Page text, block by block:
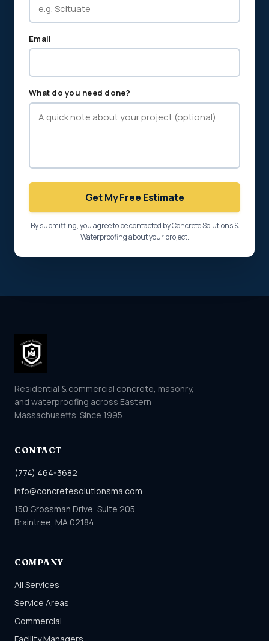
Email
What do you need done?
Get My Free Estimate
By submitting, you agree to be contacted by Concrete Solutions &
Waterproofing about your project.
Residential & commercial concrete, masonry,
and waterproofing across Eastern
Massachusetts. Since 1995.
CONTACT
(774) 464-3682
info@concretesolutionsma.com
150 Grossman Drive, Suite 205
Braintree, MA 02184
COMPANY
All Services
Service Areas
Commercial